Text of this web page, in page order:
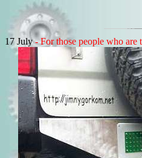
17 July- For those people who